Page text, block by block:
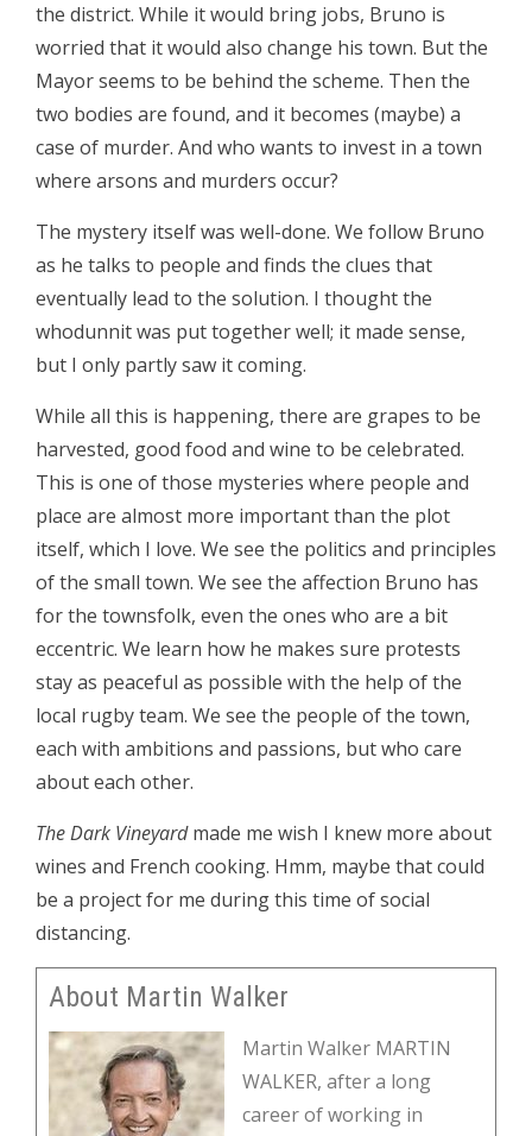
the district. While it would bring jobs, Bruno is
worried that it would also change his town. But the
Mayor seems to be behind the scheme. Then the
two bodies are found, and it becomes (maybe) a
case of murder. And who wants to invest in a town
where arsons and murders occur?
The mystery itself was well-done. We follow Bruno
as he talks to people and finds the clues that
eventually lead to the solution. I thought the
whodunnit was put together well; it made sense,
but I only partly saw it coming.
While all this is happening, there are grapes to be
harvested, good food and wine to be celebrated.
This is one of those mysteries where people and
place are almost more important than the plot
itself, which I love. We see the politics and principles
of the small town. We see the affection Bruno has
for the townsfolk, even the ones who are a bit
eccentric. We learn how he makes sure protests
stay as peaceful as possible with the help of the
local rugby team. We see the people of the town,
each with ambitions and passions, but who care
about each other.
The Dark Vineyardmade me wish I knew more about
wines and French cooking. Hmm, maybe that could
be a project for me during this time of social
distancing.
About Martin Walker
Martin Walker MARTIN
WALKER, after a long
career of working in